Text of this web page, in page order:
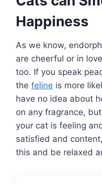
Happiness
As we know,
are cheerful or in
too. If you speak
the feline is more
have no idea about
on any fragrance,
your cat is feeling
satisfied and
this and be relaxed